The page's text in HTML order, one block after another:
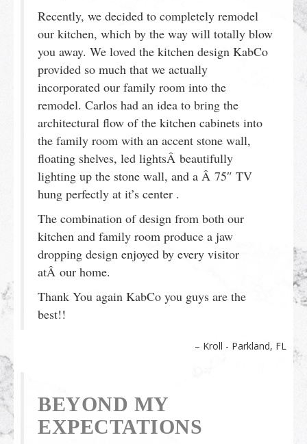
Recently, we decided to completely remodel
our kitchen, which by the way will totally blow
you away. We loved the kitchen design KabCo
provided so much that we actually
incorporated our family room into the
remodel. Carlos had an idea to bring the
architectural flow of the kitchen cabinets into
the family room with an accent stone wall,
floating shelves, led lightsÂ beautifully
lighting up the stone wall, and a Â 75″ TV
hung perfectly at it’s center .
The combination of design from both our
kitchen and family room produce a jaw
dropping design enjoyed by every visitor
atÂ our home.
Thank You again KabCo you guys are the
best!!
Kroll - Parkland, FL
BEYOND MY
EXPECTATIONS